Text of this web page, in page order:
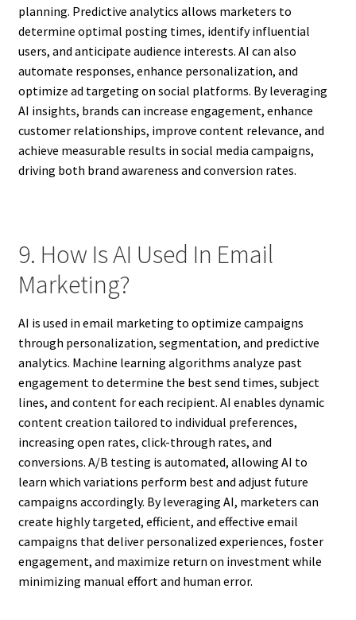
planning. Predictive analytics allows marketers to
determine optimal posting times, identify influential
users, and anticipate audience interests. AI can also
automate responses, enhance personalization, and
optimize ad targeting on social platforms. By leveraging
AI insights, brands can increase engagement, enhance
customer relationships, improve content relevance, and
achieve measurable results in social media campaigns,
driving both brand awareness and conversion rates.
9. How Is AI Used In Email
Marketing?
AI is used in email marketing to optimize campaigns
through personalization, segmentation, and predictive
analytics. Machine learning algorithms analyze past
engagement to determine the best send times, subject
lines, and content for each recipient. AI enables dynamic
content creation tailored to individual preferences,
increasing open rates, click-through rates, and
conversions. A/B testing is automated, allowing AI to
learn which variations perform best and adjust future
campaigns accordingly. By leveraging AI, marketers can
create highly targeted, efficient, and effective email
campaigns that deliver personalized experiences, foster
engagement, and maximize return on investment while
minimizing manual effort and human error.